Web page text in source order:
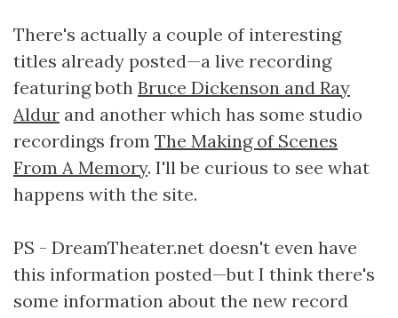
There's actually a couple of interesting
titles already posted—a live recording
featuring both Bruce Dickenson and Ray
Aldur and another which has some studio
recordings from The Making of Scenes
From A Memory. I'll be curious to see what
happens with the site.
PS - DreamTheater.net doesn't even have
this information posted—but I think there's
some information about the new record